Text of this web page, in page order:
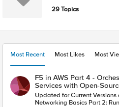
29 Topics
Most Recent Most Likes Most
F5 in AWS Part 4 -
Services with Open-
Updated for Current Versions and
Networking Basics Part 2: Running BIG-IP in an EC2 Virtual